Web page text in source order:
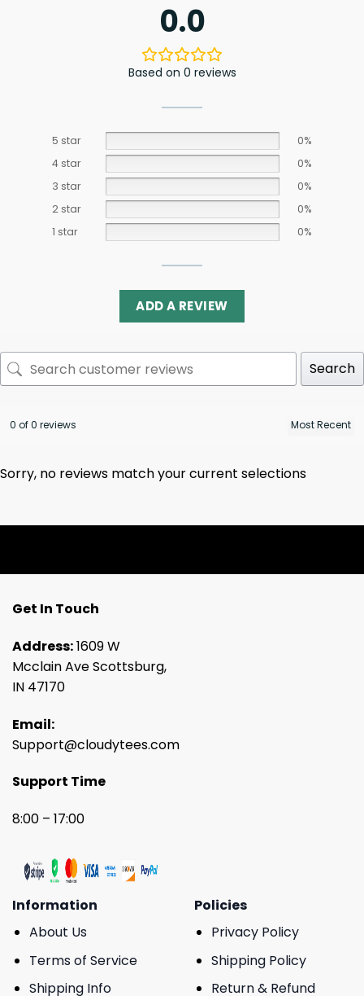
0.0
Based on 0 reviews
5 star
0%
4 star
0%
3 star
0%
2 star
0%
1 star
0%
ADD A REVIEW
Search
0 of 0 reviews
Sorry, no reviews match your current selections
Get In Touch
Address:1609 W
Mcclain Ave Scottsburg,
IN 47170
Email:
Support@cloudytees.com
Support Time
8:00 – 17:00
Information
About Us
Terms of Service
Shipping Info
Policies
Privacy Policy
Shipping Policy
Return & Refund